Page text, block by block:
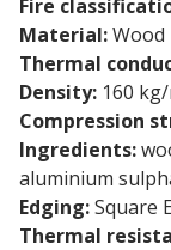
Fire
Material:Wood
Thermal
Density: 160 kg/
Compression
Ingredients:
aluminium
Edging:Square
Thermal